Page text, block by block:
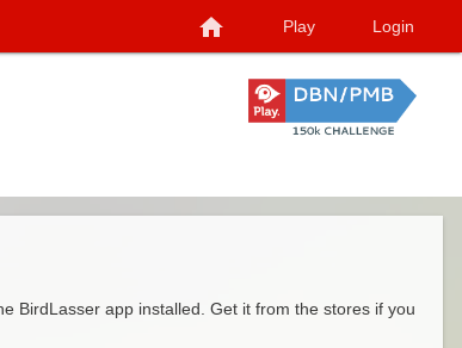
home Play Login
BirdLasser app installed. Get it from the stores if you